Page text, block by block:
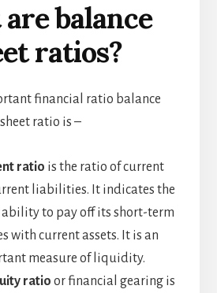
balance
ratios?
financial ratio balance
sheet ratio is –
ratio is the ratio of current
liabilities. It indicates the
ability to pay off its short-term
with current assets. It is an
measure of liquidity.
ratio or financial gearing is